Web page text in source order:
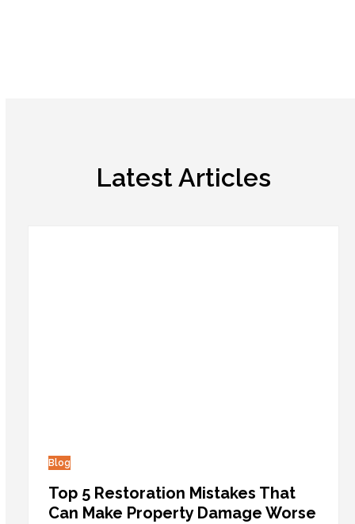
Latest Articles
Blog
Top 5 Restoration Mistakes That
Can Make Property Damage Worse